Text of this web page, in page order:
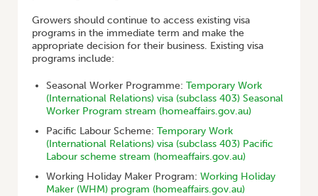
Growers should continue to access existing visa
programs in the immediate term and make the
appropriate decision for their business. Existing visa
programs include:
Seasonal Worker Programme: Temporary Work
(International Relations) visa (subclass 403) Seasonal
Worker Program stream (homeaffairs.gov.au)
Pacific Labour Scheme: Temporary Work
(International Relations) visa (subclass 403) Pacific
Labour scheme stream (homeaffairs.gov.au)
Working Holiday Maker Program: Working Holiday
Maker (WHM) program (homeaffairs.gov.au)